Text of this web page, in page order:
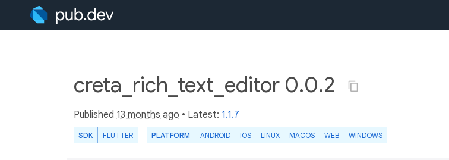
creta_rich_text_editor 0.0.2
Published 13 months ago • Latest: 1.1.7
SDK FLUTTER PLATFORM ANDROID IOS LINUX MACOS WEB WINDOWS